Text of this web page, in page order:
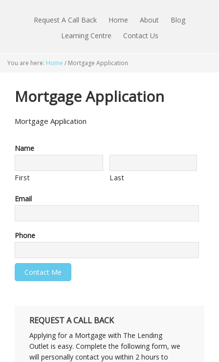
Request A Call Back Home About
Blog
Learning Centre
Contact Us
You are here: Home / Mortgage Application
Mortgage Application
Mortgage Application
Name
First Last
Email
Phone
REQUEST A CALL BACK
Applying for a Mortgage with The Lending
Outlet is easy. Complete the following form, we
will personally contact you within 2 hours to